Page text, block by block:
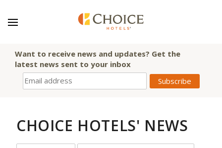
Want to receive news and updates? Get the
latest news sent to your inbox
CHOICE HOTELS' NEWS